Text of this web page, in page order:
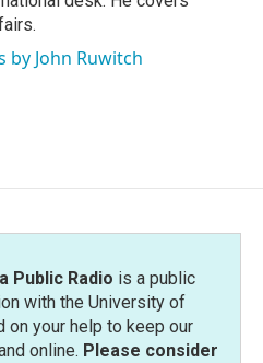
by John Ruwitch
Public Radio is a public
with the University of
on your help to keep our
online. Please consider